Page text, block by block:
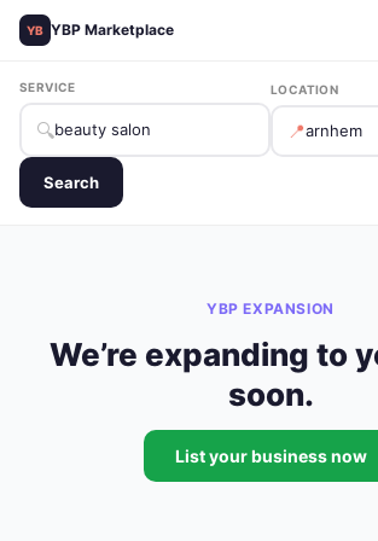
YB YBP Marketplace
SERVICE
🔍
LOCATION
📍
Search
YBP EXPANSION
We’re expanding to
soon.
List your business now